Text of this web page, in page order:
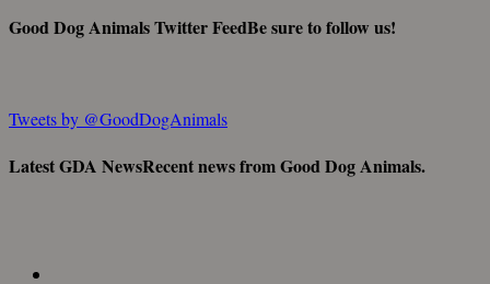
Good Dog Animals Twitter FeedBe sure to follow us!
Tweets by @GoodDogAnimals
Latest GDA NewsRecent news from Good Dog Animals.